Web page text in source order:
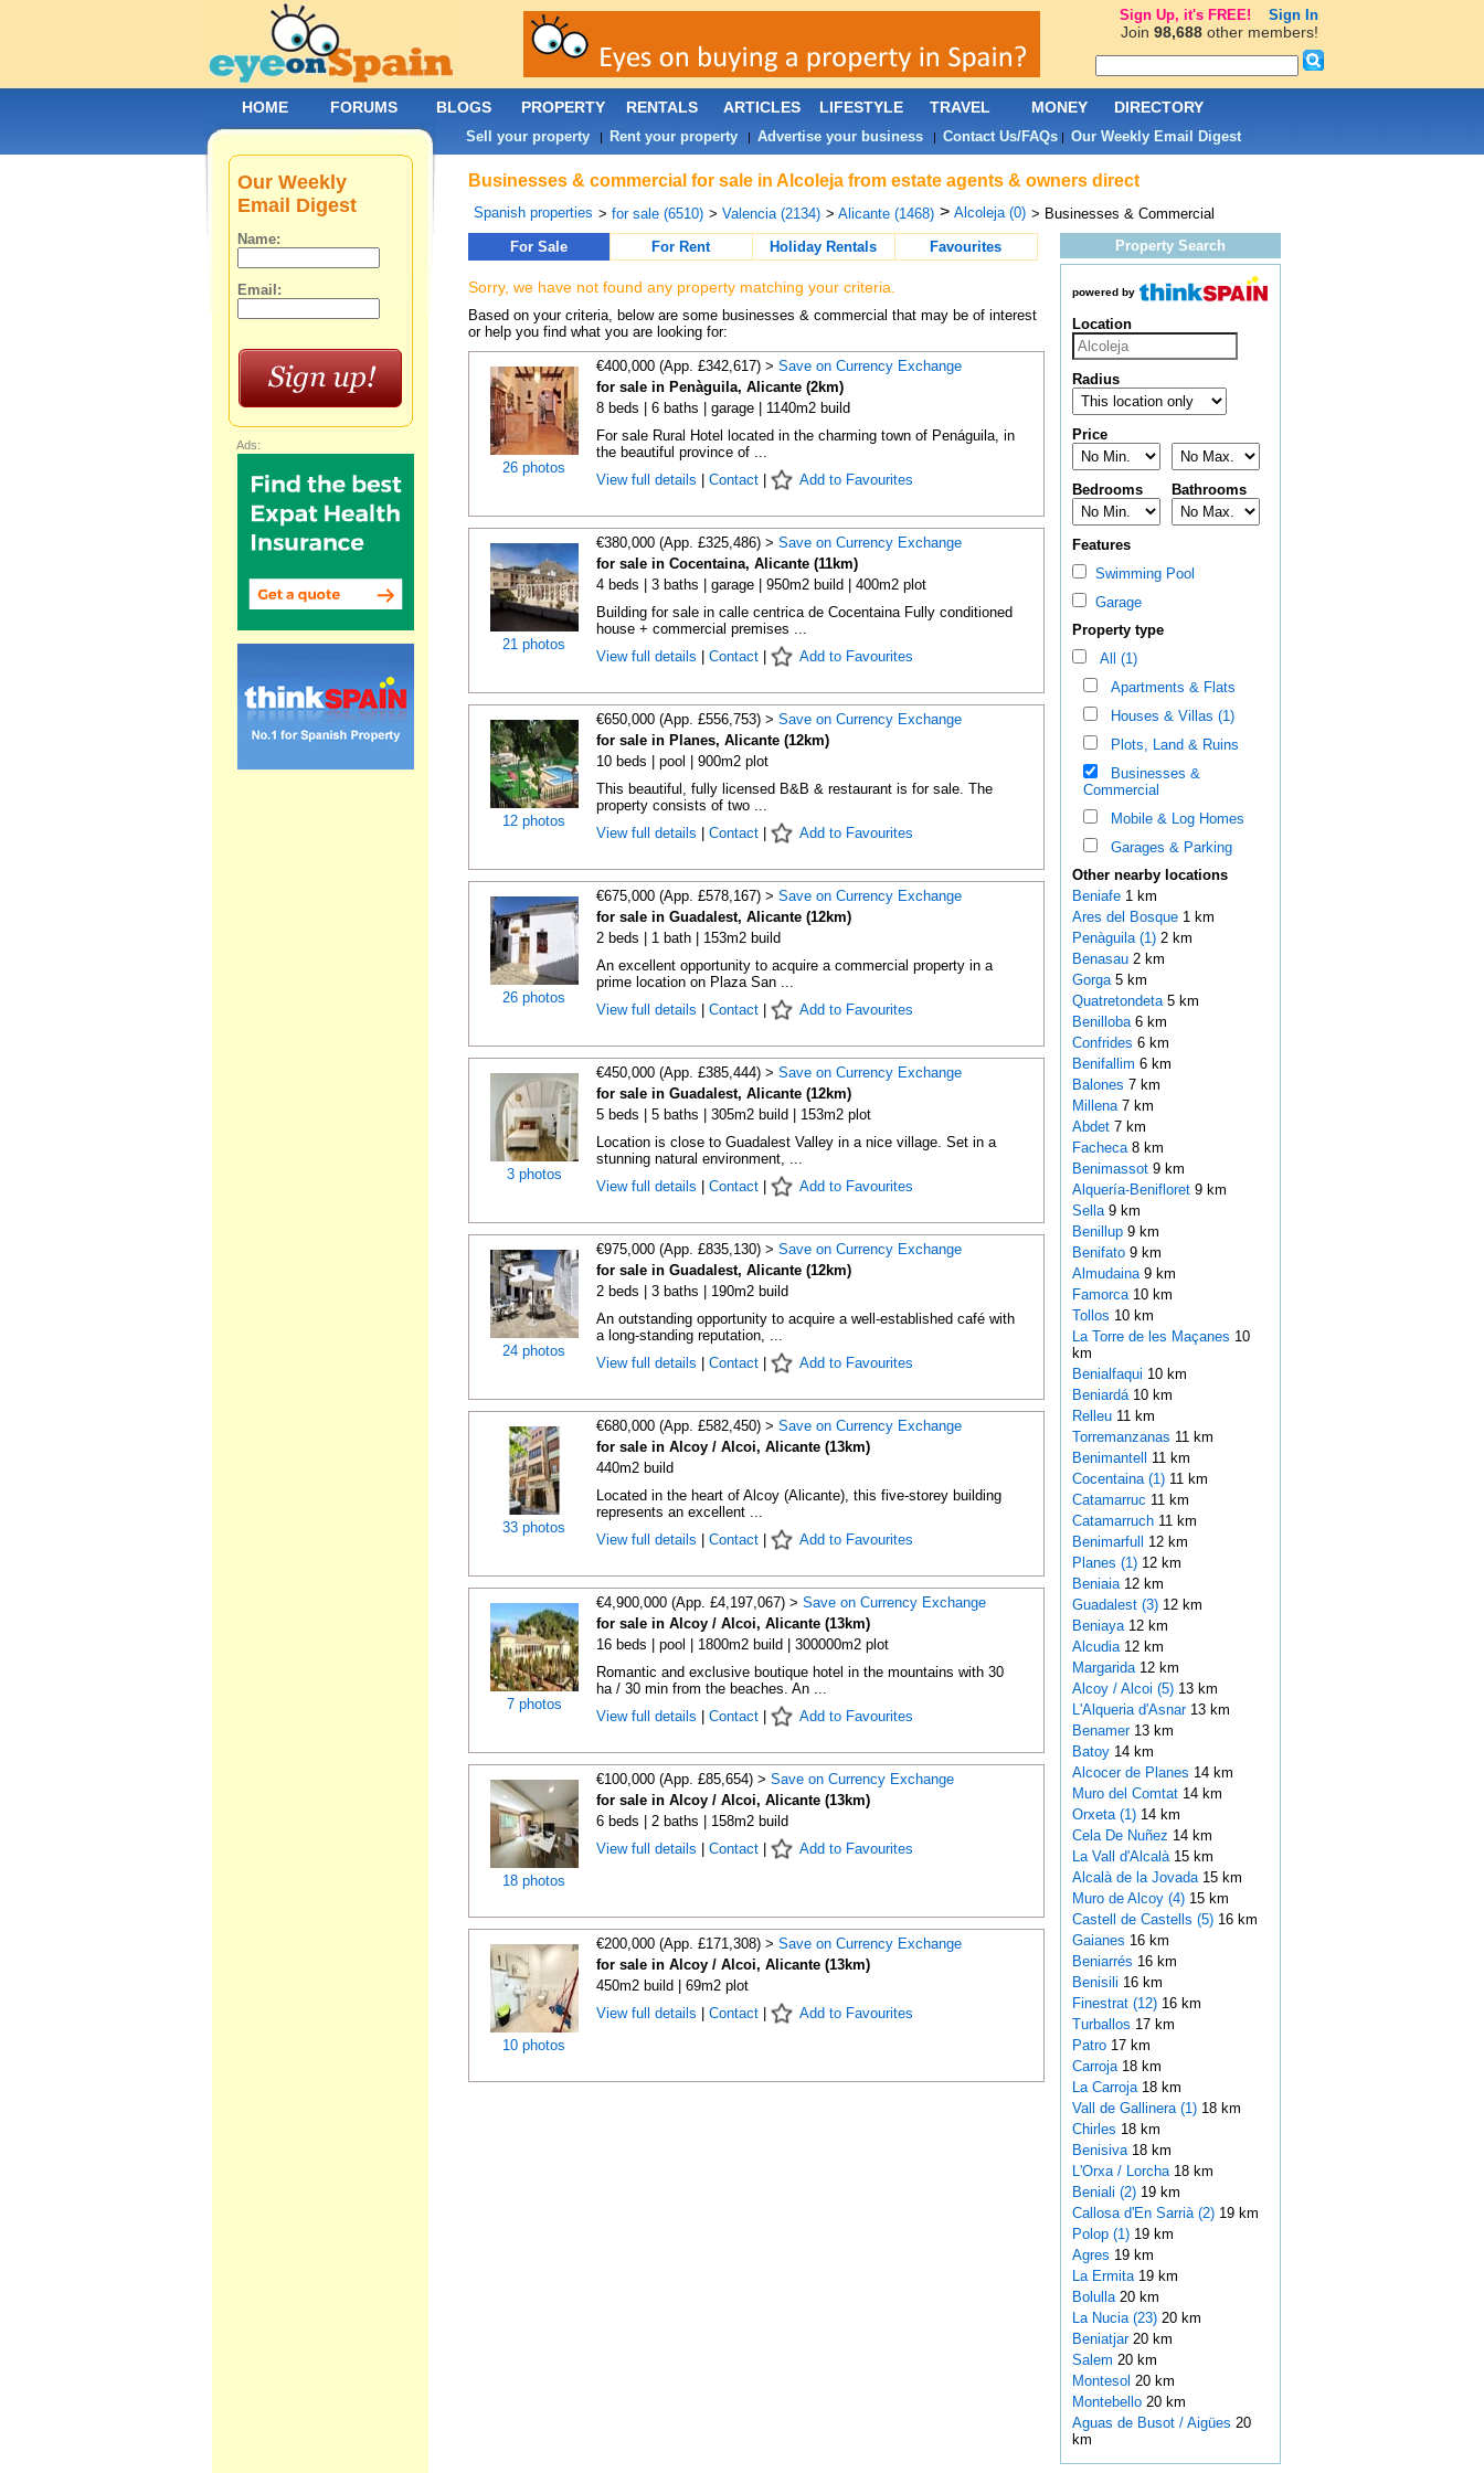
Businesses & commercial for sale in Alcoleja from estate agents & owners direct
Spanish properties > for sale (6510) > Valencia (2134) > Alicante (1468) > Alcoleja (0) > Businesses & Commercial
For Sale
For Rent Holiday Rentals Favourites
Sorry, we have not found any property matching your criteria.
Based on your criteria, below are some businesses & commercial that may be of interest
or help you find what you are looking for:
26 photos
€400,000 (App. £342,617) > Save on Currency Exchange
for sale in Penàguila, Alicante (2km)
8 beds | 6 baths | garage | 1140m2 build
For sale Rural Hotel located in the charming town of Penáguila, in
the beautiful province of ...
View full details
Contact| Add to Favourites
21 photos
€380,000 (App. £325,486) > Save on Currency Exchange
for sale in Cocentaina, Alicante (11km)
4 beds | 3 baths | garage | 950m2 build | 400m2 plot
Building for sale in calle centrica de Cocentaina Fully conditioned
house + commercial premises ...
View full details
Contact| Add to Favourites
12 photos
€650,000 (App. £556,753) > Save on Currency Exchange
for sale in Planes, Alicante (12km)
10 beds | pool | 900m2 plot
This beautiful, fully licensed B&B & restaurant is for sale. The
property consists of two ...
View full details
Contact| Add to Favourites
26 photos
€675,000 (App. £578,167) > Save on Currency Exchange
for sale in Guadalest, Alicante (12km)
2 beds | 1 bath | 153m2 build
An excellent opportunity to acquire a commercial property in a
prime location on Plaza San ...
View full details
Contact| Add to Favourites
3 photos
€450,000 (App. £385,444) > Save on Currency Exchange
for sale in Guadalest, Alicante (12km)
5 beds | 5 baths | 305m2 build | 153m2 plot
Location is close to Guadalest Valley in a nice village. Set in a
stunning natural environment, ...
View full details
Contact| Add to Favourites
24 photos
€975,000 (App. £835,130) > Save on Currency Exchange
for sale in Guadalest, Alicante (12km)
2 beds | 3 baths | 190m2 build
An outstanding opportunity to acquire a well-established café with
a long-standing reputation, ...
View full details
Contact| Add to Favourites
33 photos
€680,000 (App. £582,450) > Save on Currency Exchange
for sale in Alcoy / Alcoi, Alicante (13km)
440m2 build
Located in the heart of Alcoy (Alicante), this five-storey building
represents an excellent ...
View full details
Contact| Add to Favourites
7 photos
€4,900,000 (App. £4,197,067) > Save on Currency Exchange
for sale in Alcoy / Alcoi, Alicante (13km)
16 beds | pool | 1800m2 build | 300000m2 plot
Romantic and exclusive boutique hotel in the mountains with 30
ha / 30 min from the beaches. An ...
View full details
Contact| Add to Favourites
18 photos
€100,000 (App. £85,654) > Save on Currency Exchange
for sale in Alcoy / Alcoi, Alicante (13km)
6 beds | 2 baths | 158m2 build
View full details
Contact| Add to Favourites
10 photos
€200,000 (App. £171,308) > Save on Currency Exchange
for sale in Alcoy / Alcoi, Alicante (13km)
450m2 build | 69m2 plot
View full details
Contact| Add to Favourites
Property Search
powered by
Location
Radius
Price
Bedrooms Bathrooms
Features
Swimming Pool
Garage
Property type
All (1)
Apartments & Flats
Houses & Villas (1)
Plots, Land & Ruins
Businesses &
Commercial
Mobile & Log Homes
Garages & Parking
Other nearby locations
Beniafe 1 km
Ares del Bosque 1 km
Penàguila (1)2 km
Benasau 2 km
Gorga 5 km
Quatretondeta 5 km
Benilloba 6 km
Confrides 6 km
Benifallim 6 km
Balones 7 km
Millena 7 km
Abdet 7 km
Facheca 8 km
Benimassot 9 km
Alquería-Benifloret 9 km
Sella 9 km
Benillup 9 km
Benifato 9 km
Almudaina 9 km
Famorca 10 km
Tollos 10 km
La Torre de les Maçanes 10
km
Benialfaqui 10 km
Beniardá 10 km
Relleu 11 km
Torremanzanas 11 km
Benimantell 11 km
Cocentaina (1)11 km
Catamarruc 11 km
Catamarruch 11 km
Benimarfull 12 km
Planes (1)12 km
Beniaia 12 km
Guadalest (3)12 km
Beniaya 12 km
Alcudia 12 km
Margarida 12 km
Alcoy / Alcoi (5)13 km
L'Alqueria d'Asnar 13 km
Benamer 13 km
Batoy 14 km
Alcocer de Planes 14 km
Muro del Comtat 14 km
Orxeta (1)14 km
Cela De Nuñez 14 km
La Vall d'Alcalà 15 km
Alcalà de la Jovada 15 km
Muro de Alcoy (4)15 km
Castell de Castells (5)16 km
Gaianes 16 km
Beniarrés 16 km
Benisili 16 km
Finestrat (12)16 km
Turballos 17 km
Patro 17 km
Carroja 18 km
La Carroja 18 km
Vall de Gallinera (1)18 km
Chirles 18 km
Benisiva 18 km
L'Orxa / Lorcha 18 km
Beniali (2)19 km
Callosa d'En Sarrià (2)19 km
Polop (1)19 km
Agres 19 km
La Ermita 19 km
Bolulla 20 km
La Nucia (23)20 km
Beniatjar 20 km
Salem 20 km
Montesol 20 km
Montebello 20 km
Aguas de Busot / Aigües 20
km
Our Weekly
Email Digest
Name:
Email:
Ads:
HOME FORUMS BLOGS PROPERTY RENTALS ARTICLES LIFESTYLE TRAVEL MONEY DIRECTORY
Sell your property| Rent your property| Advertise your business| Contact Us/FAQs| Our Weekly Email Digest
Sign Up, it's FREE! Sign In
Join 98,688other members!